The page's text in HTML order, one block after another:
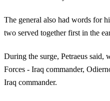
The general also had words for
two served together first in the
During the surge, Petraeus said,
Forces - Iraq commander,
Iraq commander.